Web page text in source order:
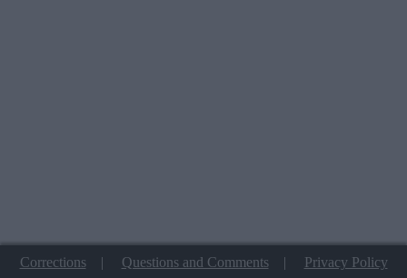
Corrections| Questions and Comments| Privacy Policy